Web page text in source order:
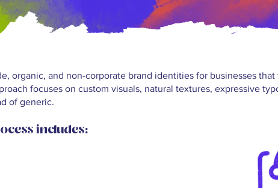
organic, and non-corporate brand identities for businesses
focuses on custom visuals, natural textures, expressive
of generic.
includes: